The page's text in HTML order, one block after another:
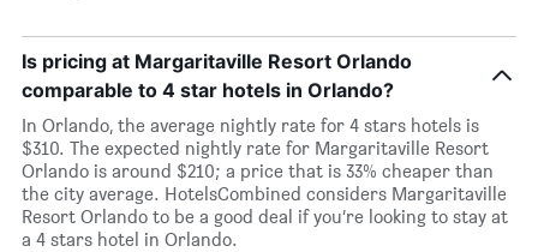
Is pricing at Margaritaville Resort Orlando
comparable to 4 star hotels in Orlando?
In Orlando, the average nightly rate for 4 stars hotels is
$310. The expected nightly rate for Margaritaville Resort
Orlando is around $210; a price that is 33% cheaper than
the city average. HotelsCombined considers Margaritaville
Resort Orlando to be a good deal if you’re looking to stay at
a 4 stars hotel in Orlando.